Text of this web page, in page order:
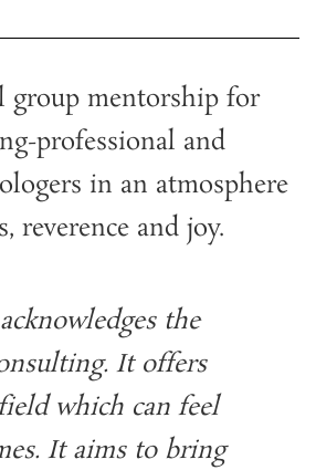
group mentorship for
professional and
in an atmosphere
reverence and joy.
the
It offers
which can feel
It aims to bring